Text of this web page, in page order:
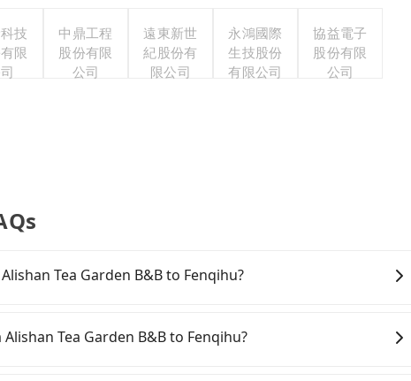
技
限
中鼎工程
股份有限
公司
遠東新世
紀股份有
限公司
永鴻國際
生技股份
有限公司
協益電子
股份有限
公司
Tea Garden B&B to Fenqihu?
if you plan to make a same-day round trip, then
off a car on the street in the Chiayi County area, is likely
Tea Garden B&B to Fenqihu?